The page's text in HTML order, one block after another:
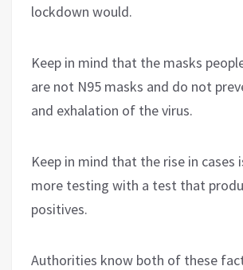
lockdown would.
Keep in mind that the masks
are not N95 masks and do not
and exhalation of the virus.
Keep in mind that the rise in cases
more testing with a test that
positives.
Authorities know both of these